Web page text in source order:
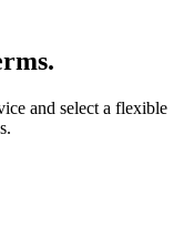
and select a flexible